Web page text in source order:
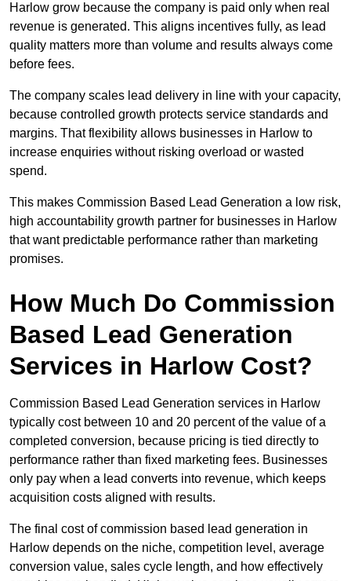
Harlow grow because the company is paid only when real
revenue is generated. This aligns incentives fully, as lead
quality matters more than volume and results always come
before fees.
The company scales lead delivery in line with your capacity,
because controlled growth protects service standards and
margins. That flexibility allows businesses in Harlow to
increase enquiries without risking overload or wasted
spend.
This makes Commission Based Lead Generation a low risk,
high accountability growth partner for businesses in Harlow
that want predictable performance rather than marketing
promises.
How Much Do Commission
Based Lead Generation
Services in Harlow Cost?
Commission Based Lead Generation services in Harlow
typically cost between 10 and 20 percent of the value of a
completed conversion, because pricing is tied directly to
performance rather than fixed marketing fees. Businesses
only pay when a lead converts into revenue, which keeps
acquisition costs aligned with results.
The final cost of commission based lead generation in
Harlow depends on the niche, competition level, average
conversion value, sales cycle length, and how effectively